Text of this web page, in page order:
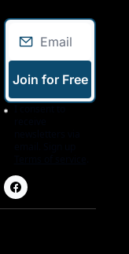
Join for Free